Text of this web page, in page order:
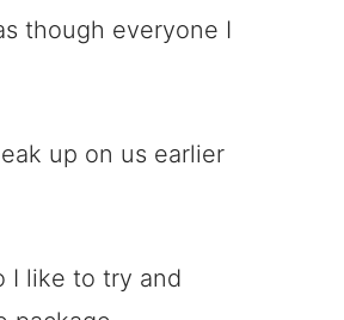
though everyone I
up on us earlier
I like to try and